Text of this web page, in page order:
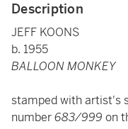
Description
JEFF KOONS
b. 1955
BALLOON MONKEY
stamped with artist's
number683/999 on